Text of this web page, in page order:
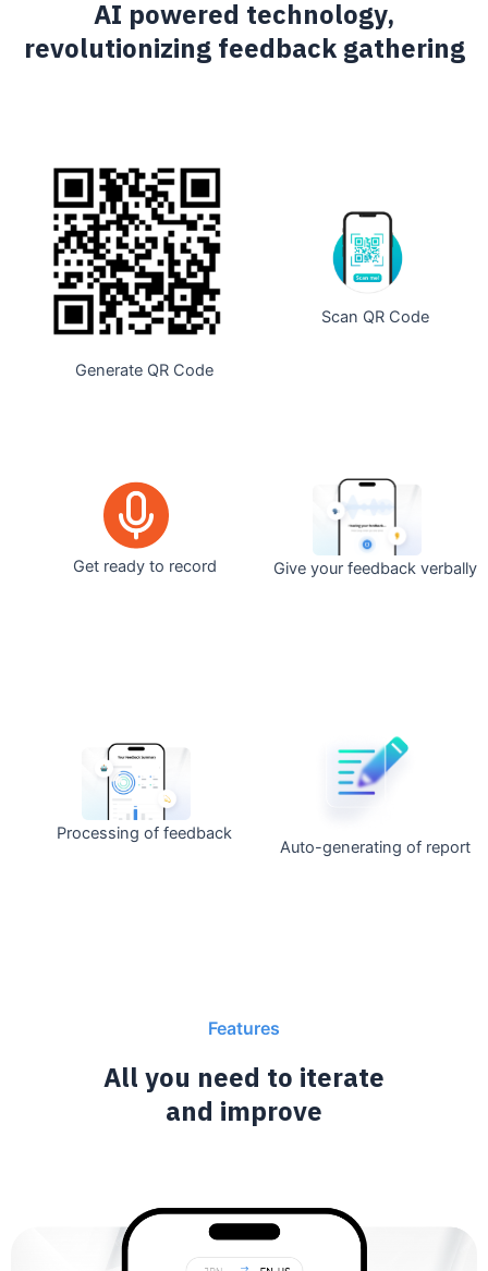
AI powered technology,
revolutionizing feedback gathering
Generate QR Code
Scan QR Code
Get ready to record Give your feedback verbally
Processing of feedback
Auto-generating of report
Features
All you need to iterate
and improve